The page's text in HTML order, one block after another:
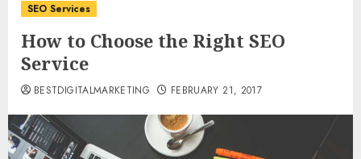
SEO Services
How to Choose the Right SEO
Service
BESTDIGITALMARKETING FEBRUARY 21, 2017